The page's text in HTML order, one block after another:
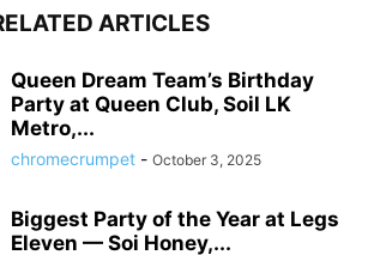
ARTICLES
Queen Dream Team’s Birthday
Party at Queen Club, Soil LK
Metro,...
chromecrumpet - October 3, 2025
Biggest Party of the Year at Legs
Eleven — Soi Honey,...